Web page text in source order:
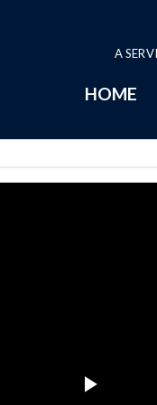
A
HOME
Public